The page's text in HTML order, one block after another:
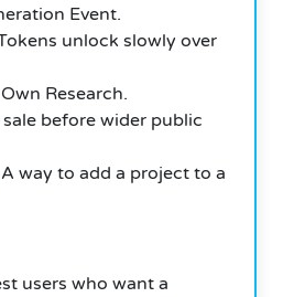
Event.
unlock slowly over
Research.
before wider public
A way to add a project to a
users who want a